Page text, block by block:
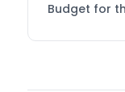
Budget for